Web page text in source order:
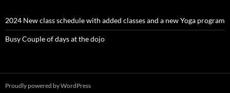
2024 New class schedule with added classes and a new Yoga program
Busy Couple of days at the dojo
Proudly powered by WordPress